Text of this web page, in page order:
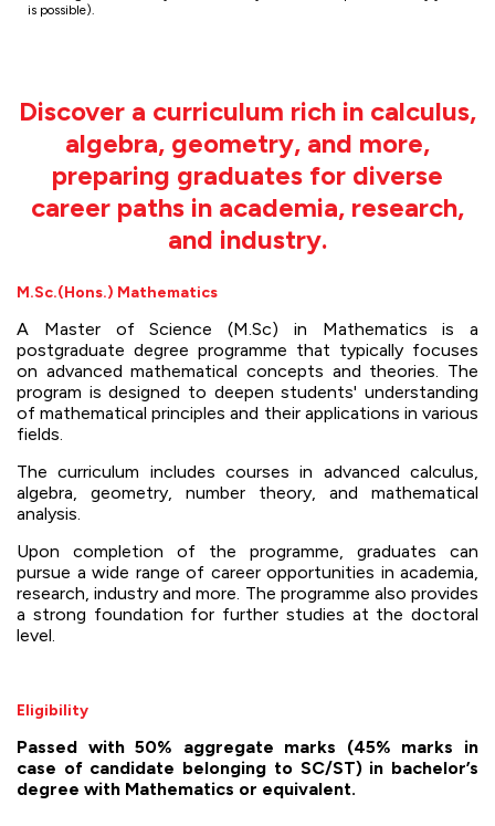
is possible).
Discover a curriculum rich in calculus,
algebra, geometry, and more,
preparing graduates for diverse
career paths in academia, research,
and industry.
M.Sc.(Hons.) Mathematics
A Master of Science (M.Sc) in Mathematics is a
postgraduate degree programme that typically focuses
on advanced mathematical concepts and theories. The
program is designed to deepen students' understanding
of mathematical principles and their applications in various
fields.
The curriculum includes courses in advanced calculus,
algebra, geometry, number theory, and mathematical
analysis.
Upon completion of the programme, graduates can
pursue a wide range of career opportunities in academia,
research, industry and more. The programme also provides
a strong foundation for further studies at the doctoral
level.
Eligibility
Passed with 50% aggregate marks (45% marks in
case of candidate belonging to SC/ST) in bachelor’s
degree with Mathematics or equivalent.